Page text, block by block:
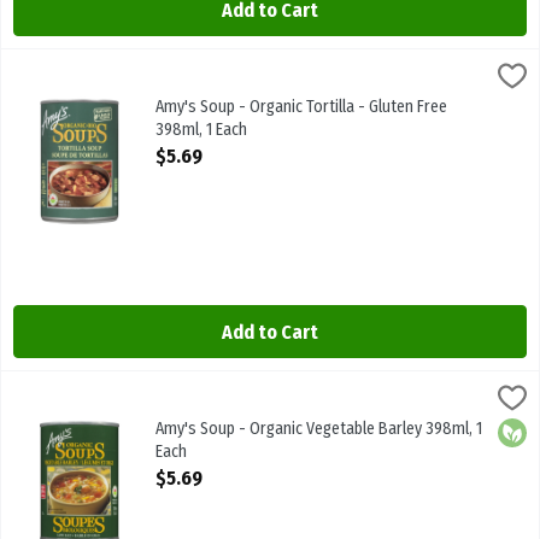
Add to Cart
$5.69
Amy's Soup - Organic Tortilla - Gluten Free 398ml
Amy's Soup - Organic Tortilla - Gluten Free
398ml, 1 Each
Open Product Description
$5.69
Add to Cart
Amy's Soup - Organic Vegetable Barley 398ml
Amy's Soup - Organic Vegetable Barley 398ml, 1
Each
Open Product Description
$5.69